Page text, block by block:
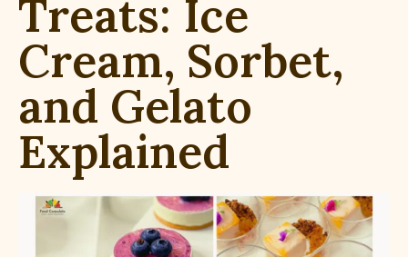
Treats: Ice
Cream, Sorbet,
and Gelato
Explained